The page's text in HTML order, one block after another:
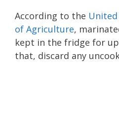
According to the
of Agriculture,
kept in the fridge for
that, discard any